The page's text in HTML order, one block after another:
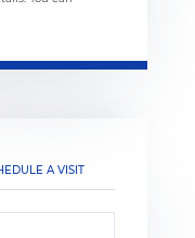
A VISIT